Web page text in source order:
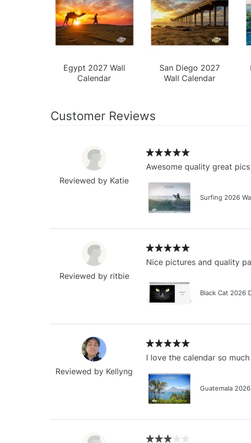
Egypt 2027 Wall
Calendar
San Diego 2027
Wall Calendar
Customer Reviews
Reviewed by Katie
Awesome quality great
Surfing 2026
Reviewed by ritbie
Nice pictures and quality
Black Cat 2026
Reviewed by Kellyng
I love the calendar so
Guatemala